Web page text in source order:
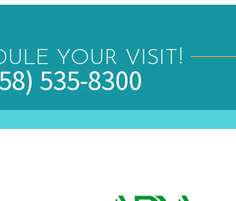
YOUR VISIT!
535-8300